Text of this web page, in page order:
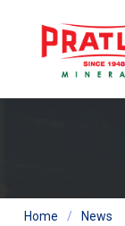
Home
News